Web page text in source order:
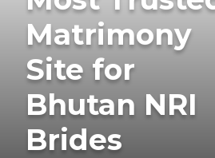
Matrimony
Site for
Bhutan NRI
Brides